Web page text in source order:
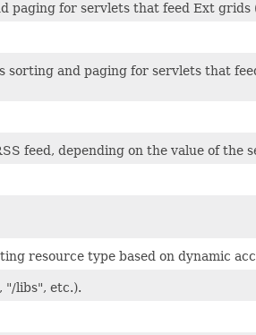
paging for servlets that feed Ext grids
sorting and paging for servlets that
feed, depending on the value of the
resource type based on dynamic
"/libs", etc.).